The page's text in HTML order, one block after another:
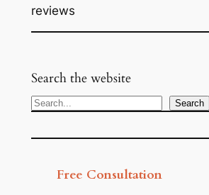
reviews
Search the website
Search Search
Free Consultation